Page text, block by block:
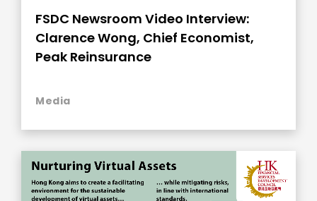
FSDC Newsroom Video Interview:
Clarence Wong, Chief Economist,
Peak Reinsurance
Media